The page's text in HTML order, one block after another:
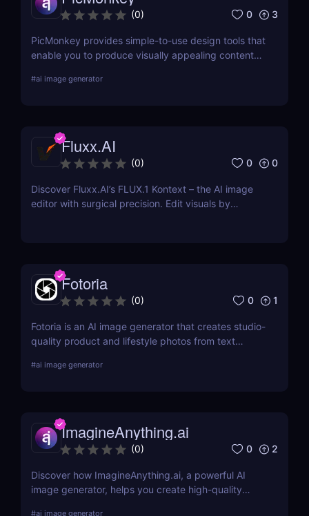
(0) 0 3
PicMonkey provides simple-to-use design tools that
enable you to produce visually appealing content
your business. Choose from pre-made templates
#ai image generator
Fluxx.AI
(0) 0 0
Discover Fluxx.AI’s FLUX.1 Kontext – the AI image
editor with surgical precision. Edit visuals by
Fotoria
(0) 0 1
Fotoria is an AI image generator that creates studio-
quality product and lifestyle photos from text
teams.
#ai image generator
ImagineAnything.ai
(0) 0 2
Discover how ImagineAnything.ai, a powerful AI
image generator, helps you create high-quality
#ai image generator